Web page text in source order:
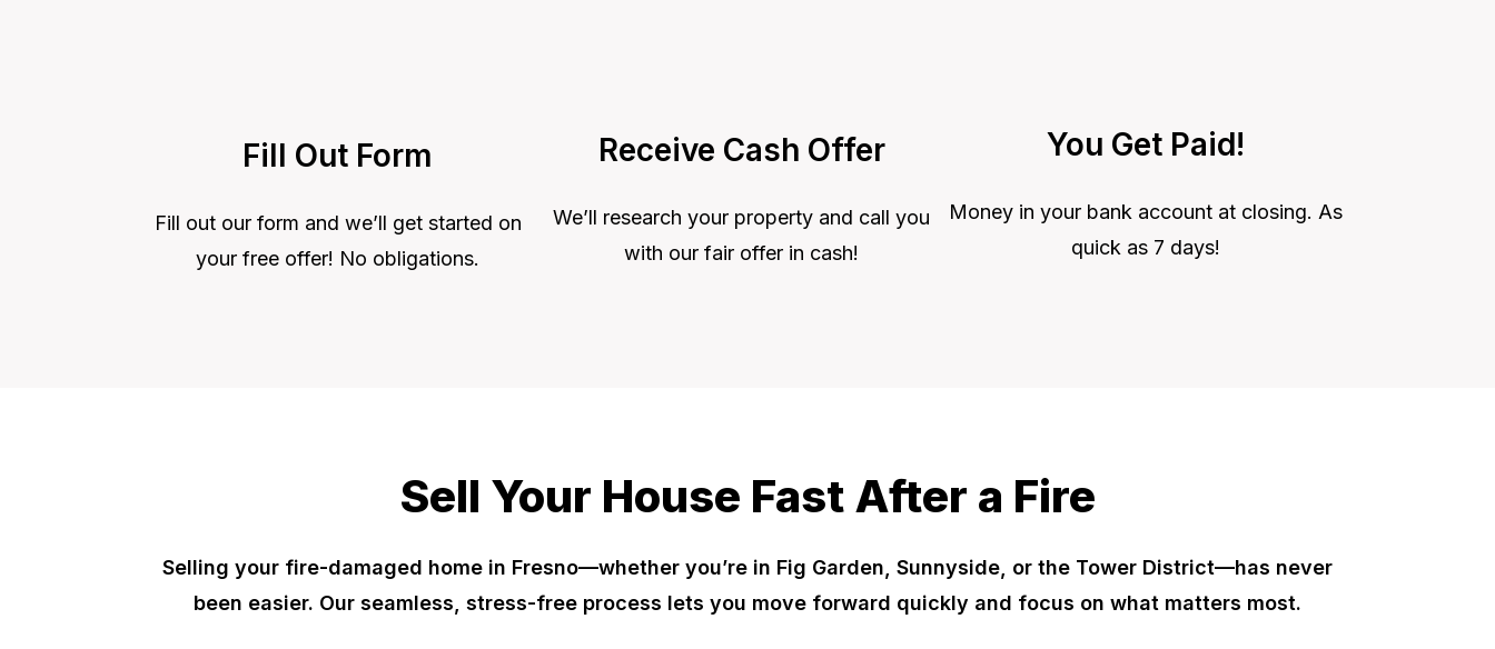
Fill Out Form
Fill out our form and we’ll get started on
your free offer! No obligations.
Receive Cash Offer
We’ll research your property and call you
with our fair offer in cash!
You Get Paid!
Money in your bank account at closing. As
quick as 7 days!
Sell Your House Fast After a Fire
Selling your fire-damaged home in Fresno—whether you’re in Fig Garden, Sunnyside, or the Tower District—has never
been easier. Our seamless, stress-free process lets you move forward quickly and focus on what matters most.